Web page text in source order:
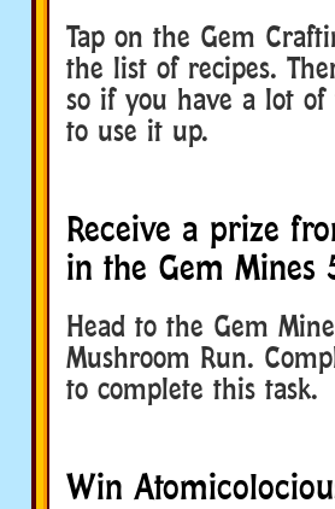
Tap on the Gem
the list of recipes.
so if you have a lot
to use it up.
Receive a prize
in the Gem Mines
Head to the Gem
Mushroom Run.
to complete this task.
Win